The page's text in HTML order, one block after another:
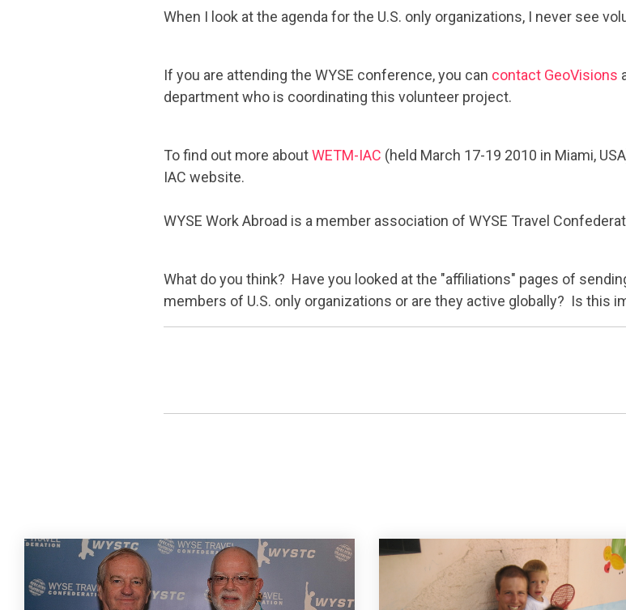
When I look at the agenda for the U.S. only organizations, I never see
If you are attending the WYSE conference, you can contact GeoVisions
department who is coordinating this volunteer project.
To find out more aboutWETM-IAC (held March 17-19 2010 in Miami,
IAC website.
WYSE Work Abroad is a member association of WYSE Travel
What do you think? Have you looked at the "affiliations" pages of
members of U.S. only organizations or are they active globally? Is this